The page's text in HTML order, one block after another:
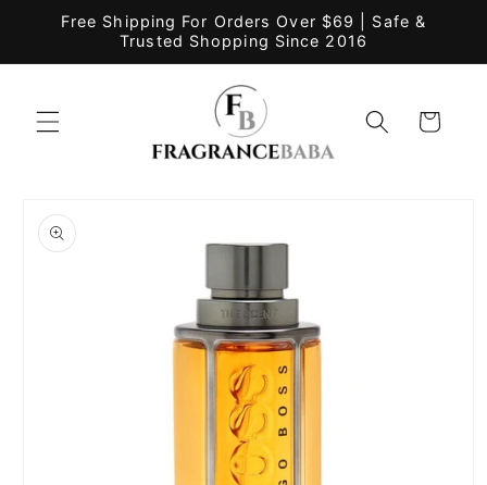
Skip to
Free Shipping For Orders Over $69 | Safe &
Trusted Shopping Since 2016
Cart
product
information